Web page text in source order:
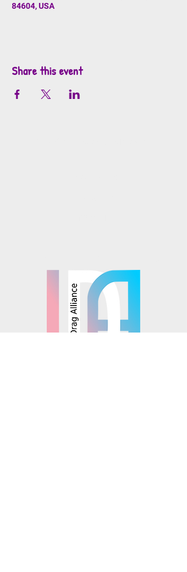
84604, USA
Share this event